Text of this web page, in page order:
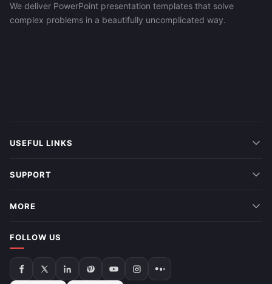
We deliver PowerPoint presentation templates that solve
complex problems in a beautifully uncomplicated way.
USEFUL LINKS
SUPPORT
MORE
FOLLOW US
FollowFollowFollowFollowFollowFollowFollow